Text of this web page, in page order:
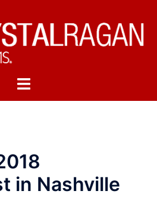
Toggle
in Nashville